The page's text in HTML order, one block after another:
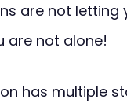
are not letting
are not alone!
has multiple